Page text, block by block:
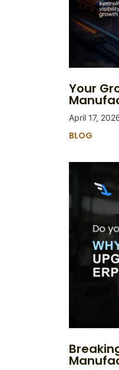
Your
April 17,
BLOG